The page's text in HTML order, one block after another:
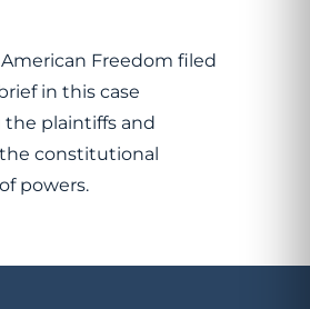
Freedom filed
in this case
plaintiffs and
constitutional
powers.